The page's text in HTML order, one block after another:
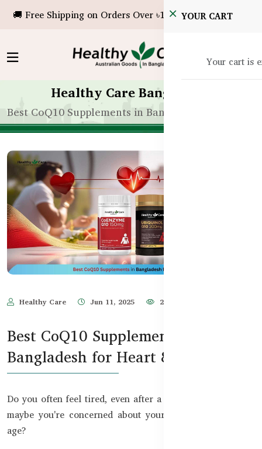
🚚 Free Shipping on Orders Over ৳10,000!YOUR CART
Your cart is
Healthy Care Bangladesh
Best CoQ10 Supplements in Bangladesh for Heart
Healthy Care Jun 11, 2025 2,238
Best CoQ10 Supplements in
Bangladesh for Heart & Energy
Do you often feel tired, even after a full night’s sleep? Or
maybe you're concerned about your heart health as you
age?